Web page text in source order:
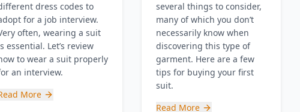
dress codes to
for a job interview.
often, wearing a suit
essential. Let’s review
to wear a suit properly
an interview.
More
several things to consider,
many of which you don’t
necessarily know when
discovering this type of
garment. Here are a few
tips for buying your first
suit.
Read More